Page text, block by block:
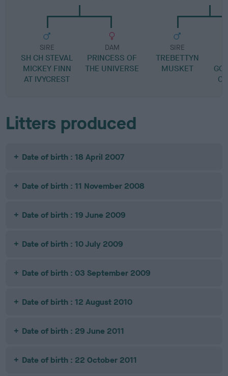
SIRE
SH CH STEVAL
MICKEY FINN
AT IVYCREST
DAM
PRINCESS OF
THE UNIVERSE
SIRE
TREBETTYN
MUSKET
Litters produced
Date of birth : 18 April 2007
Date of birth : 11 November 2008
Date of birth : 19 June 2009
Date of birth : 10 July 2009
Date of birth : 03 September 2009
Date of birth : 12 August 2010
Date of birth : 29 June 2011
Date of birth : 22 October 2011